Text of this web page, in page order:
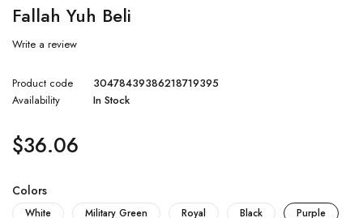
Fallah Yuh Beli
Write a review
Product code
30478439386218719395
Availability
In Stock
$36.06
Colors
White Military Green Royal Black Purple